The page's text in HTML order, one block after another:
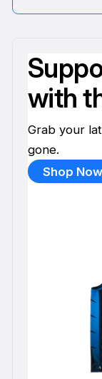
with
Grab your
gone.
Shop Now